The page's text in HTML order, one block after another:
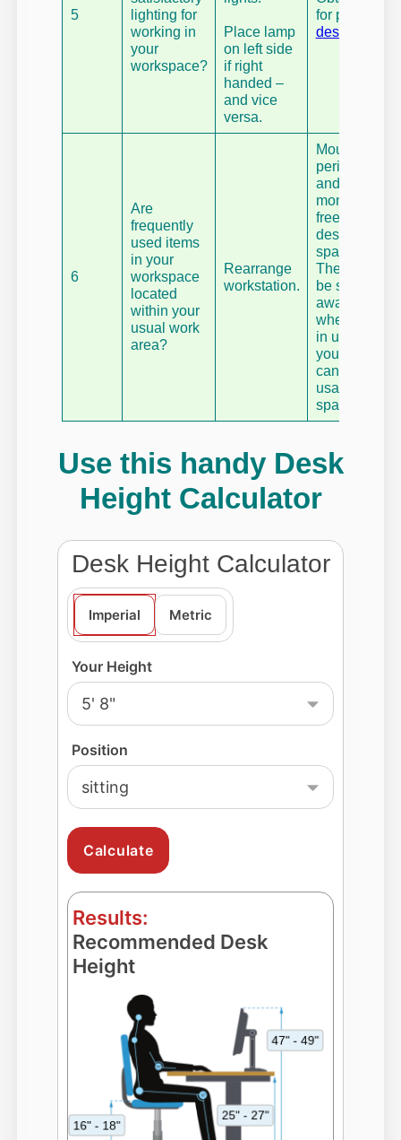
5
lighting for
working in
your
workspace?
Place lamp
on left side
if right
handed –
and vice
versa.
for purpose
desk lamp
6
Are
frequently
used items
in your
workspace
located
within your
usual work
area?
Rearrange
workstation.
Mount your
peripherals
and
monitors to
free-up
desk
space.
They can
be stored
away
when not
in use, so
your desk
can be a
usable
space.
Use this handy Desk
Height Calculator
Desk Height Calculator